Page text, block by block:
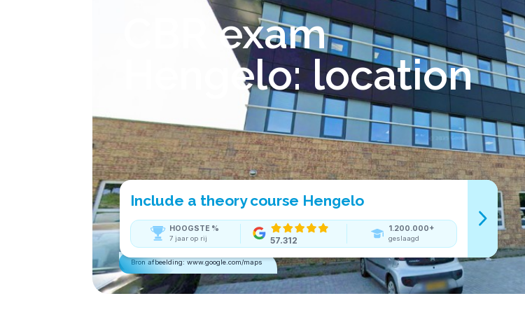
Bron afbeelding: www.google.com/maps
CBR exam
Hengelo: location
Include a theory course Hengelo
HOOGSTE %
7 jaar op rij 57.312
1.200.000+
geslaagd